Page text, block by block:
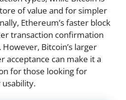
of value and for simpler
Ethereum’s faster block
transaction confirmation
Bitcoin’s larger
acceptance can make it a
for those looking for